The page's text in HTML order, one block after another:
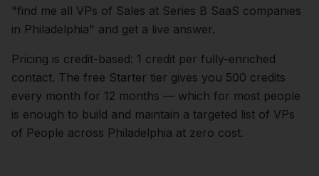
"find me all VPs of Sales at Series B SaaS companies
in Philadelphia" and get a live answer.
Pricing is credit-based: 1 credit per fully-enriched
contact. The free Starter tier gives you 500 credits
every month for 12 months — which for most people
is enough to build and maintain a targeted list of VPs
of People across Philadelphia at zero cost.